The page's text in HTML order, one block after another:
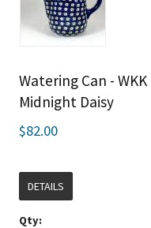
Watering Can - WKK
Midnight Daisy
$82.00
DETAILS
Qty: